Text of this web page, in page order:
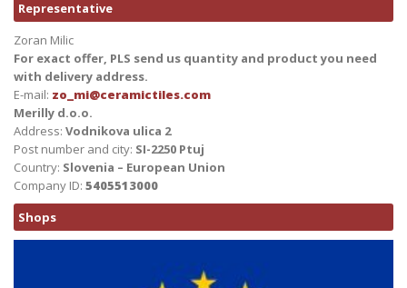
Representative
Zoran Milic
For exact offer, PLS send us quantity and product you need
with delivery address.
E-mail: zo_mi@ceramictiles.com
Merilly d.o.o.
Address: Vodnikova ulica 2
Post number and city: SI-2250 Ptuj
Country: Slovenia – European Union
Company ID: 5405513000
Shops